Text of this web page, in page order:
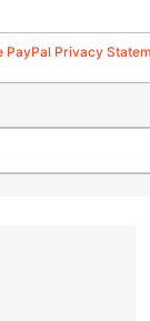
PayPal Privacy